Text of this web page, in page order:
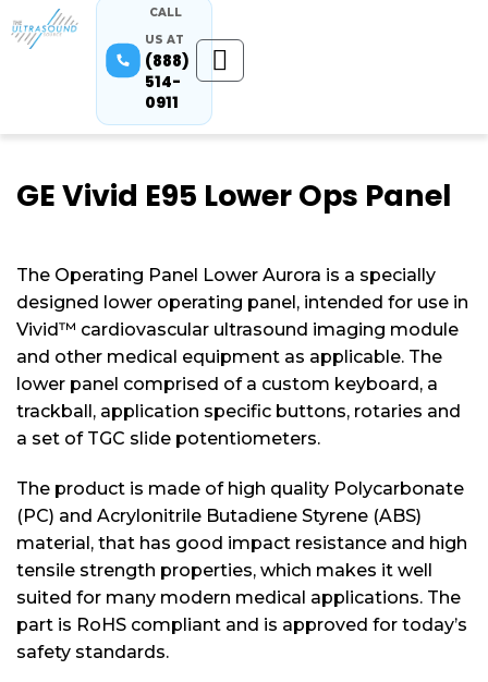
CALL
US AT
(888)
514-
0911
GE Vivid E95 Lower Ops Panel
The Operating Panel Lower Aurora is a specially
designed lower operating panel, intended for use in
Vivid™ cardiovascular ultrasound imaging module
and other medical equipment as applicable. The
lower panel comprised of a custom keyboard, a
trackball, application specific buttons, rotaries and
a set of TGC slide potentiometers.
The product is made of high quality Polycarbonate
(PC) and Acrylonitrile Butadiene Styrene (ABS)
material, that has good impact resistance and high
tensile strength properties, which makes it well
suited for many modern medical applications. The
part is RoHS compliant and is approved for today’s
safety standards.